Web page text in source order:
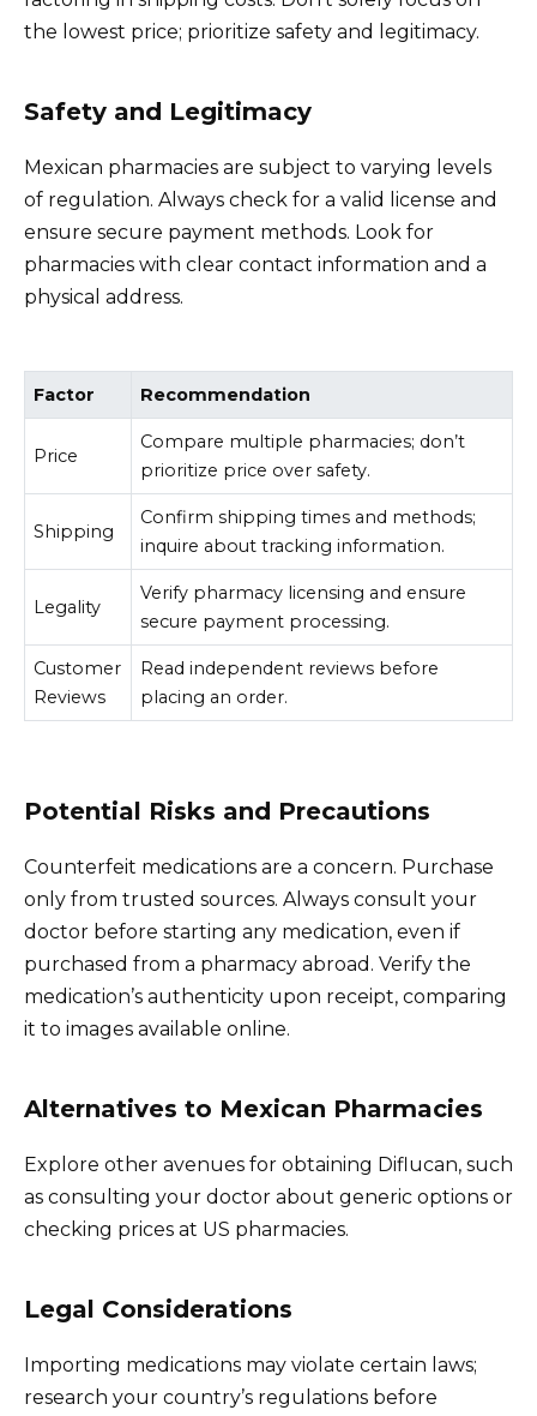
the lowest price; prioritize safety and legitimacy.
Safety and Legitimacy
Mexican pharmacies are subject to varying levels
of regulation. Always check for a valid license and
ensure secure payment methods. Look for
pharmacies with clear contact information and a
physical address.
Factor Recommendation
Price
Compare multiple pharmacies; don’t
prioritize price over safety.
Shipping
Confirm shipping times and methods;
inquire about tracking information.
Legality
Verify pharmacy licensing and ensure
secure payment processing.
Customer
Reviews
Read independent reviews before
placing an order.
Potential Risks and Precautions
Counterfeit medications are a concern. Purchase
only from trusted sources. Always consult your
doctor before starting any medication, even if
purchased from a pharmacy abroad. Verify the
medication’s authenticity upon receipt, comparing
it to images available online.
Alternatives to Mexican Pharmacies
Explore other avenues for obtaining Diflucan, such
as consulting your doctor about generic options or
checking prices at US pharmacies.
Legal Considerations
Importing medications may violate certain laws;
research your country’s regulations before